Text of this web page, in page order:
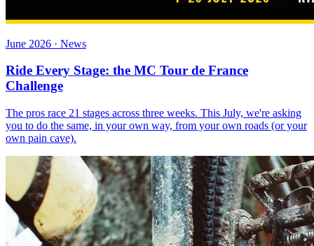
June 2026 · News
Ride Every Stage: the MC Tour de France
Challenge
The pros race 21 stages across three weeks. This July, we're asking
you to do the same, in your own way, from your own roads (or your
own pain cave).